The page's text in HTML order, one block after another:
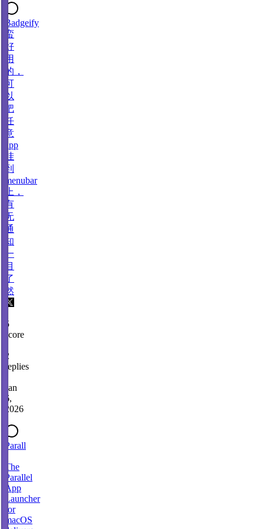
Badgeify
蛮
好
用
的，
可
以
把
任
意
app
挂
到
menubar
上，
有
无
通
知
一
目
了
然
5
score
2
replies
Jan
6,
2026
Parall
The
Parallel
App
Launcher
for
macOS